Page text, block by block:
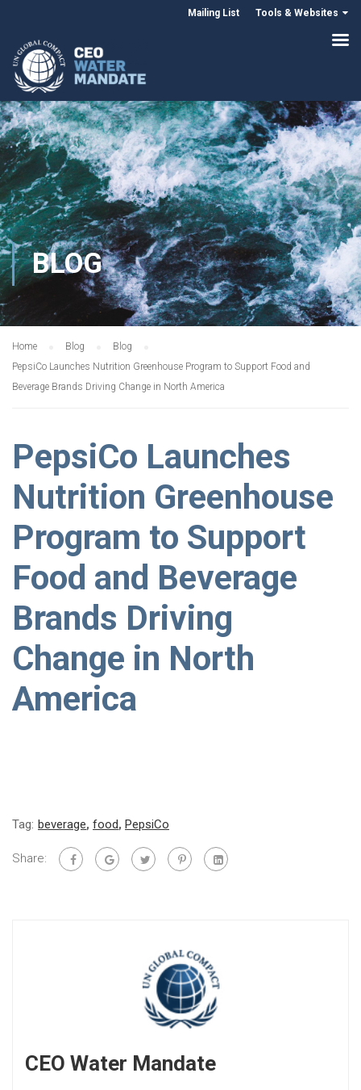
Mailing List Tools & Websites
BLOG
Home Blog
Blog
PepsiCo Launches Nutrition Greenhouse Program to Support Food and
Beverage Brands Driving Change in North America
PepsiCo Launches
Nutrition Greenhouse
Program to Support
Food and Beverage
Brands Driving
Change in North
America
Tag: beverage, food, PepsiCo
Share:
CEO Water Mandate